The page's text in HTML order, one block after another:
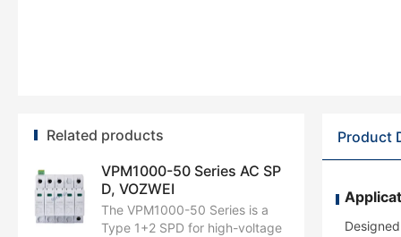
Related products
VPM1000-50 Series AC SP
D, VOZWEI
The VPM1000-50 Series is a
Type 1+2 SPD for high-voltage
Product